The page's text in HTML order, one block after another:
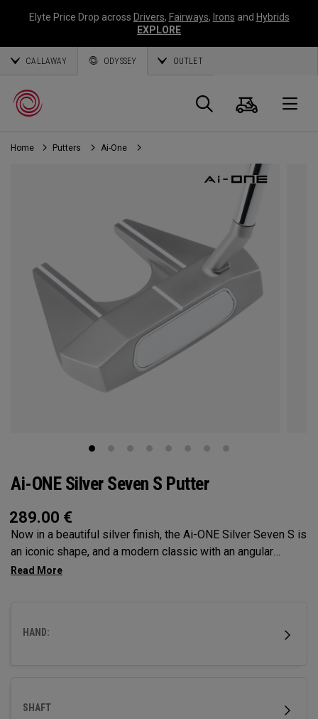
Elyte Price Drop across Drivers, Fairways, Irons and Hybrids
EXPLORE
CALLAWAY ODYSSEY OUTLET
Search
Cart
Home Putters Ai-One
Ai-ONE Silver Seven S Putter
289.00 €
Now in a beautiful silver finish, the Ai-ONE Silver Seven S is
an iconic shape, and a modern classic with an angular
design that makes it very easy to align. Its short slant hosel
striking surface and our new SL 90 Stroke Lab steel shaft.
HAND:
SHAFT